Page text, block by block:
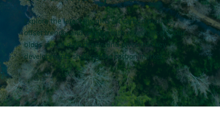
Explore the latest insights on carbon markets,
offset trends, and pricing with AlliedOffsets. Our
blogs are all data driven and dives into key
developments shaping the carbon market.